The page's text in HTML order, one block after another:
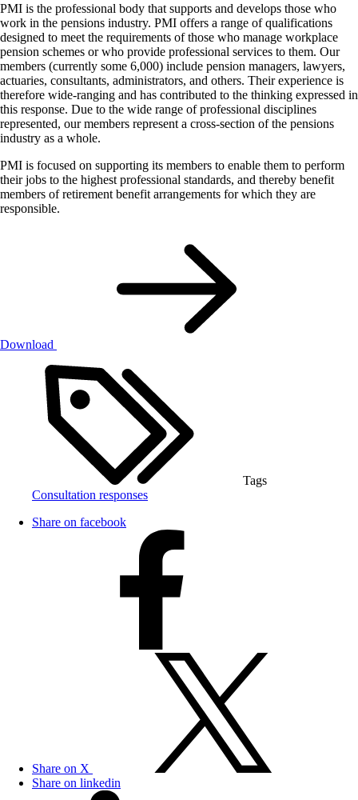
PMI is the professional body that supports and develops those who
work in the pensions industry. PMI offers a range of qualifications
designed to meet the requirements of those who manage workplace
pension schemes or who provide professional services to them. Our
members (currently some 6,000) include pension managers, lawyers,
actuaries, consultants, administrators, and others. Their experience is
therefore wide-ranging and has contributed to the thinking expressed in
this response. Due to the wide range of professional disciplines
represented, our members represent a cross-section of the pensions
industry as a whole.
PMI is focused on supporting its members to enable them to perform
their jobs to the highest professional standards, and thereby benefit
members of retirement benefit arrangements for which they are
responsible.
Download
Tags
Consultation responses
Share on facebook
Share on X
Share on linkedin